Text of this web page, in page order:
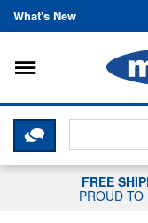
What's New
Toggle
CLICK
FREE
PROUD